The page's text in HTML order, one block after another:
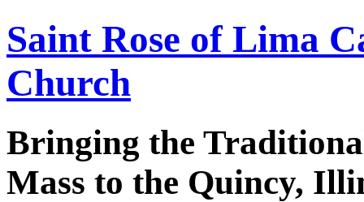
Saint Rose of Lima
Church
Bringing the
Mass to the Quincy,